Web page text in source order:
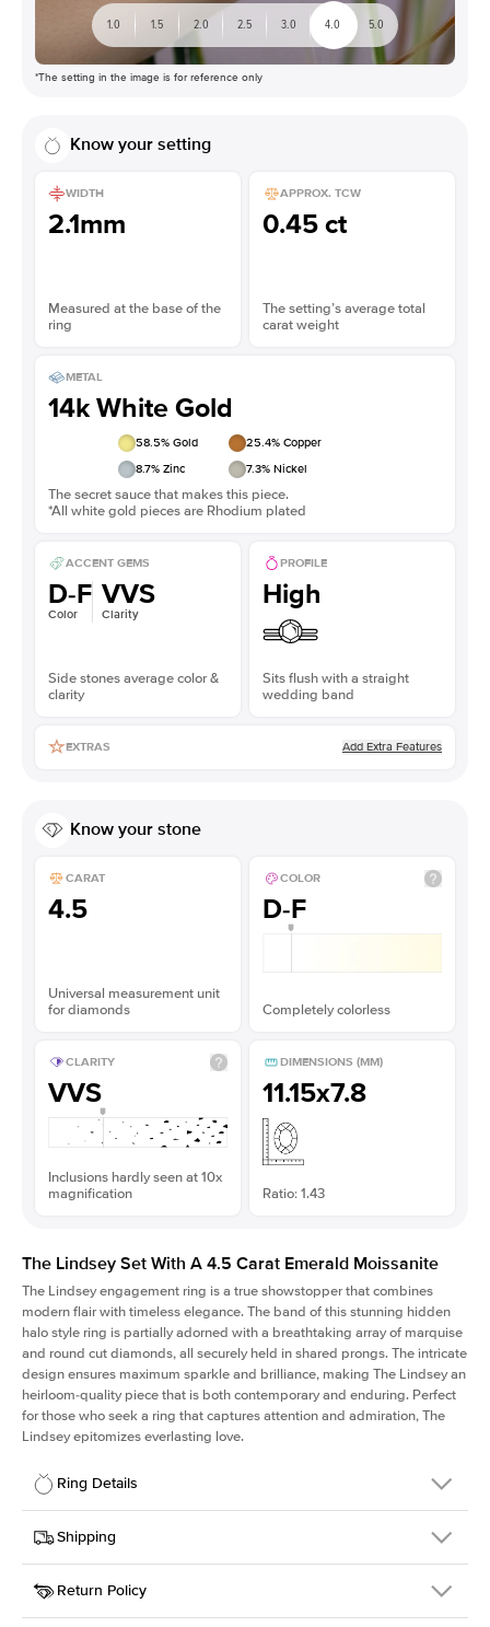
1.0 1.5 2.0 2.5 3.0 4.0 5.0
*The setting in the image is for reference only
Know your setting
WIDTH
2.1mm
Measured at the base of the
ring
APPROX. TCW
0.45 ct
The setting’s average total
carat weight
METAL
14k White Gold
58.5% Gold 25.4% Copper
8.7% Zinc 7.3% Nickel
The secret sauce that makes this piece.
*All white gold pieces are Rhodium plated
ACCENT GEMS
D-F
Color
VVS
Clarity
Side stones average color &
clarity
PROFILE
High
Sits flush with a straight
wedding band
EXTRAS Add Extra Features
Know your stone
CARAT
4.5
Universal measurement unit
for diamonds
COLOR
D-F
Completely colorless
CLARITY
VVS
Inclusions hardly seen at 10x
magnification
DIMENSIONS (MM)
11.15x7.8
Ratio: 1.43
The Lindsey Set With A 4.5 Carat Emerald Moissanite
The Lindsey engagement ring is a true showstopper that combines
modern flair with timeless elegance. The band of this stunning hidden
halo style ring is partially adorned with a breathtaking array of marquise
and round cut diamonds, all securely held in shared prongs. The intricate
design ensures maximum sparkle and brilliance, making The Lindsey an
heirloom-quality piece that is both contemporary and enduring. Perfect
for those who seek a ring that captures attention and admiration, The
Lindsey epitomizes everlasting love.
Ring Details
Details
SKU
207Q-ER-MOIS-EM-11.15x7.8-WG-14
Width
Center Stone
Emerald
Shipping
This item is made to order and takes 3-4 weeks to craft.
Return Policy